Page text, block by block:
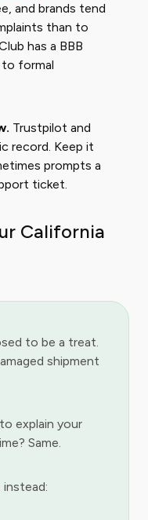
and brands tend
than to
has a BBB
formal
Trustpilot and
record. Keep it
prompts a
ticket.
California
to be a treat.
shipment
explain your
Same.